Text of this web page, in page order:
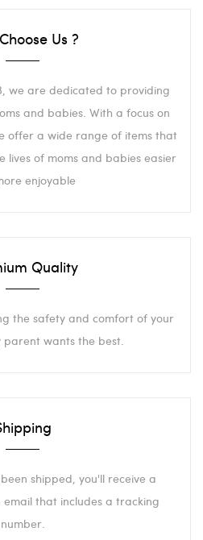
Us ?
we are dedicated to providing
and babies. With a focus on
offer a wide range of items that
lives of moms and babies easier
enjoyable
Quality
the safety and comfort of your
parent wants the best.
shipped, you'll receive a
that includes a tracking
number.